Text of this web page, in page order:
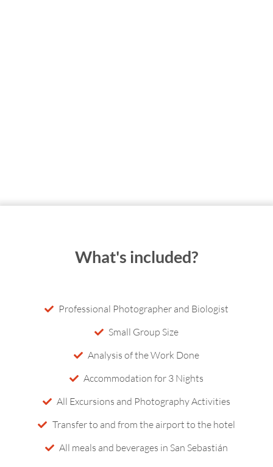
What's included?
Professional Photographer and Biologist
Small Group Size
Analysis of the Work Done
Accommodation for 3 Nights
All Excursions and Photography Activities
Transfer to and from the airport to the hotel
All meals and beverages in San Sebastián